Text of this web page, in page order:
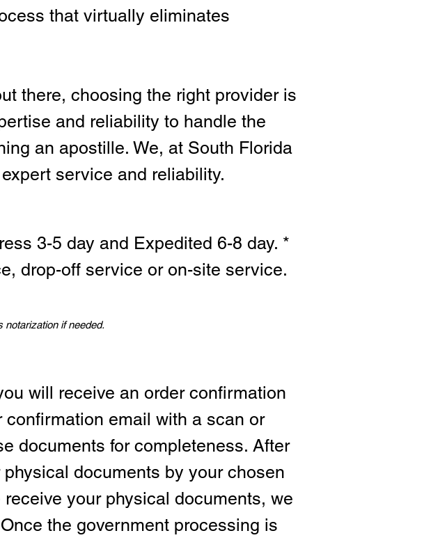
that virtually eliminates
there, choosing the right provider is
and reliability to handle the
an apostille. We, at South Florida
service and reliability.
3-5 day and Expedited 6-8 day. *
drop-off service or on-site service.
if needed.
will receive an order confirmation
confirmation email with a scan or
documents for completeness. After
documents by your chosen
your physical documents, we
the government processing is